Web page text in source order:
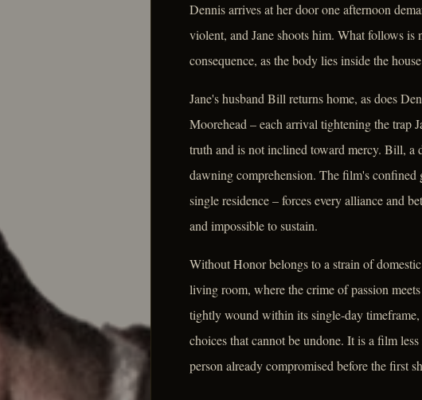
Dennis arrives at her door one afternoon
violent, and Jane shoots him. What follows is
consequence, as the body lies inside the
Jane's husband Bill returns home, as does
Moorehead – each arrival tightening the trap
truth and is not inclined toward mercy. Bill, a
dawning comprehension. The film's
single residence – forces every alliance and
and impossible to sustain.
Without Honor belongs to a strain of
living room, where the crime of passion
tightly wound within its single-day
choices that cannot be undone. It is a film
person already compromised before the first